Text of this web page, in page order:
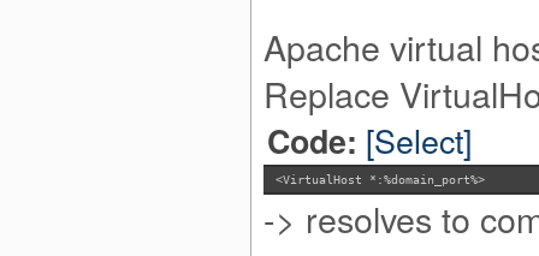
Apache virtual
Replace
Code: [Select]
<VirtualHost *:%domain_port%>
-> resolves to